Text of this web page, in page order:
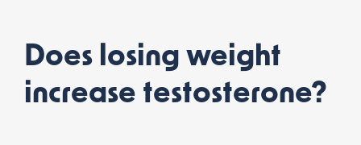
Does losing weight
increase testosterone?